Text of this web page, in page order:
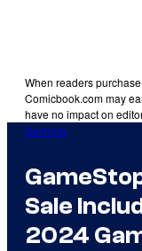
When readers
Comicbook.com may
have no impact on
Gaming
Sale
2024